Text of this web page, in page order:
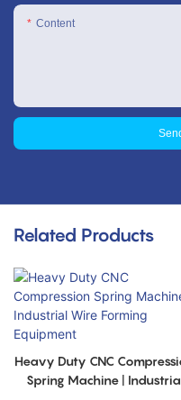
Content
Related Products
Heavy Duty CNC
Spring Machine | Industrial